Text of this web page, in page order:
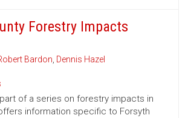
Forestry Impacts
Bardon, Dennis Hazel
of a series on forestry impacts in
information specific to Forsyth